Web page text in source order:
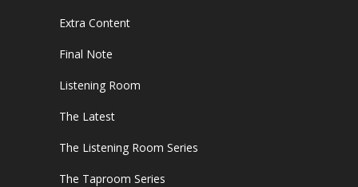
Extra Content
Final Note
Listening Room
The Latest
The Listening Room Series
The Taproom Series